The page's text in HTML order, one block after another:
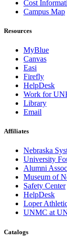
Cost
Campus Map
Resources
MyBlue
Canvas
Easi
Firefly
HelpDesk
Work for
Library
Email
Affiliates
Nebraska
University
Alumni
Museum of
Safety Center
HelpDesk
Loper
UNMC at
Catalogs